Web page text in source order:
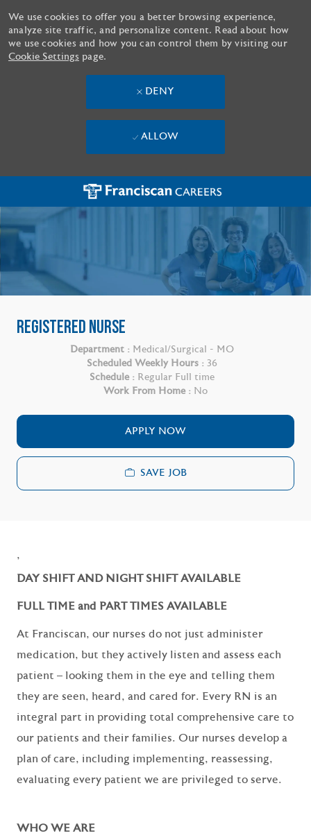
Skip to main content
-
We use cookies to offer you a better browsing experience,
analyze site traffic, and personalize content. Read about how
we use cookies and how you can control them by visiting our
Cookie Settings page.
DENY
ALLOW
REGISTERED NURSE
Department : Medical/Surgical - MO
Scheduled Weekly Hours : 36
Schedule : Regular Full time
Work From Home : No
APPLY NOW
SAVE JOB
,
DAY SHIFT AND NIGHT SHIFT AVAILABLE
FULL TIME and PART TIMES AVAILABLE
At Franciscan, our nurses do not just administer
medication, but they actively listen and assess each
patient – looking them in the eye and telling them
they are seen, heard, and cared for. Every RN is an
integral part in providing total comprehensive care to
our patients and their families. Our nurses develop a
plan of care, including implementing, reassessing,
evaluating every patient we are privileged to serve.
WHO WE ARE